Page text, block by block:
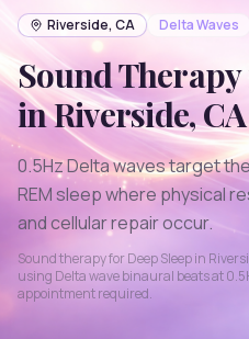
Riverside, CA DeltaWaves
Sound
inRiverside,CA
0.5Hz Delta waves target
REM sleep where physical
and cellular repair occur.
Sound therapy forDeep Sleepin
using Deltawave binaural beats at0.5
appointment required.